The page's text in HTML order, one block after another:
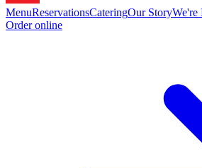
MenuReservationsCateringOur StoryWe're
Order online